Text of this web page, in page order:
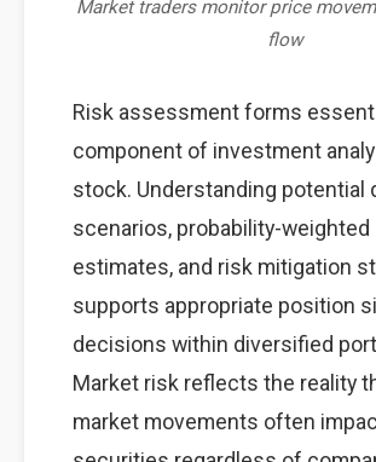
Market traders monitor price
flow
Risk assessment forms
component of investment
stock. Understanding potential
scenarios, probability-weighted
estimates, and risk mitigation
supports appropriate position
decisions within diversified
Market risk reflects the reality
market movements often